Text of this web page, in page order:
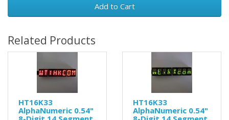
Add to Cart
Related Products
HT16K33
AlphaNumeric 0.54"
HT16K33
AlphaNumeric 0.54"